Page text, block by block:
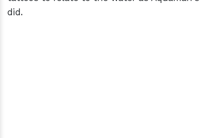
did.